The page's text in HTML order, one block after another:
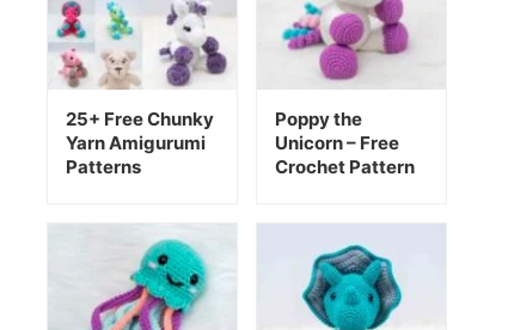
25+ Free Chunky
Yarn Amigurumi
Patterns
Poppy the
Unicorn – Free
Crochet Pattern